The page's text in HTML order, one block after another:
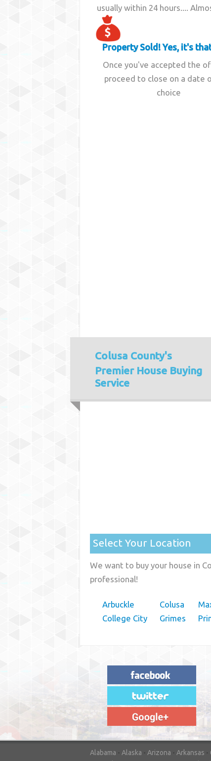
usually within 24 hours....
Property Sold! Yes, it's
Once you've accepted the
proceed to close on a date
choice
Colusa County's
Premier House Buying
Service
Select Your Location
We want to buy your house in
professional!
Arbuckle
College City
Colusa
Grimes
"House Buyer Source Delivered as
advertised! They made the process simple
and easy. Couldn't have asked for more."
– JENNIFER W - MEDFORD,
Alabama - Alaska - Arizona - Arkansas -